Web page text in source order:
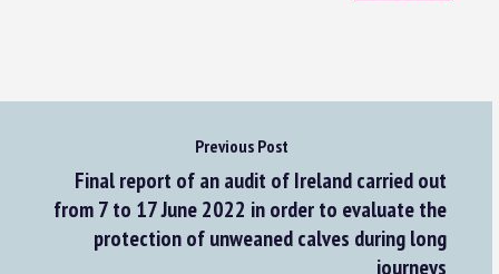
Previous Post
Final report of an audit of Ireland carried out
from 7 to 17 June 2022 in order to evaluate the
protection of unweaned calves during long
journeys